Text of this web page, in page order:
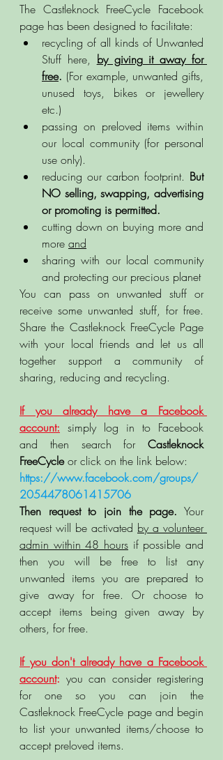
The Castleknock FreeCycle Facebook
page has been designed to facilitate:
recycling of all kinds of Unwanted
Stuff here, by giving it away for
free. (For example, unwanted gifts,
unused toys, bikes or jewellery
etc.)
passing on preloved items within
our local community (for personal
use only).
reducing our carbon footprint. But
NO selling, swapping, advertising
or promoting is permitted.
cutting down on buying more and
more and
sharing with our local community
and protecting our precious planet
You can pass on unwanted stuff or
receive some unwanted stuff, for free.
Share the Castleknock FreeCycle Page
with your local friends and let us all
together support a community of
sharing, reducing and recycling.
If you already have a Facebook
account: simply log in to Facebook
and then search for Castleknock
FreeCycle or click on the link below:
https://www.facebook.com/groups/
2054478061415706
Then request to join the page. Your
request will be activated by a volunteer
admin within 48 hours if possible and
then you will be free to list any
unwanted items you are prepared to
give away for free. Or choose to
accept items being given away by
others, for free.
If you don't already have a Facebook
account: you can consider registering
for one so you can join the
Castleknock FreeCycle page and begin
to list your unwanted items/choose to
accept preloved items.